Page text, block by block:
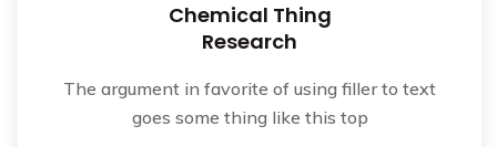
Chemical Thing
Research
The argument in favorite of using filler to text
goes some thing like this top